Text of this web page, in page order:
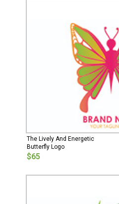
The Lively And Energetic
Butterfly Logo
$65